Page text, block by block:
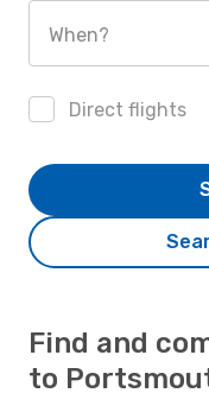
When?
Direct flights
Find and
to